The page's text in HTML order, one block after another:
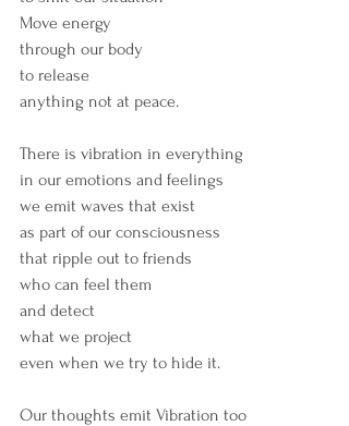
Move energy
through our body
to release
anything not at peace.
There is vibration in everything
in our emotions and feelings
we emit waves that exist
as part of our consciousness
that ripple out to friends
who can feel them
and detect
what we project
even when we try to hide it.
Our thoughts emit Vibration too